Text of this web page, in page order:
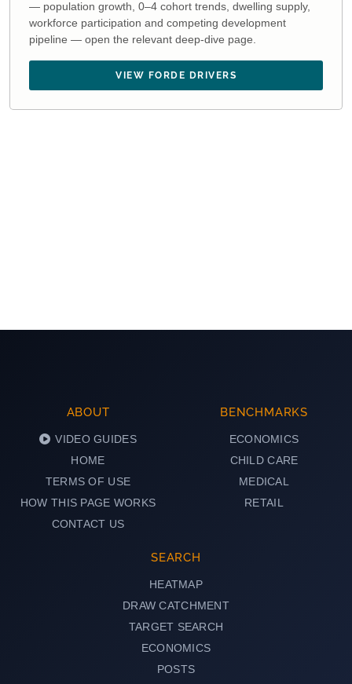
— population growth, 0–4 cohort trends, dwelling supply,
workforce participation and competing development
pipeline — open the relevant deep-dive page.
VIEW FORDE DRIVERS
ABOUT
VIDEO GUIDES
HOME
TERMS OF USE
HOW THIS PAGE WORKS
CONTACT US
BENCHMARKS
ECONOMICS
CHILD CARE
MEDICAL
RETAIL
SEARCH
HEATMAP
DRAW CATCHMENT
TARGET SEARCH
ECONOMICS
POSTS